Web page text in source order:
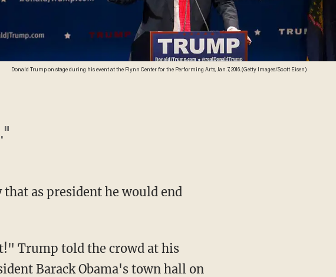
Donald Trump on stage during his event at the Flynn Center for the Performing Arts, Jan. 7, 2016. (Getty Images/Scott Eisen)
as president he would end
Trump told the crowd at his
Barack Obama's town hall on